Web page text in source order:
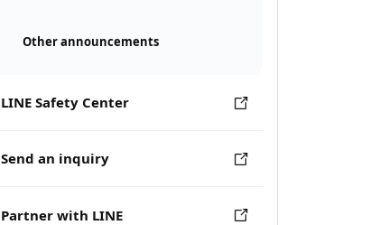
Other announcements
LINE Safety Center
Send an inquiry
Partner with LINE